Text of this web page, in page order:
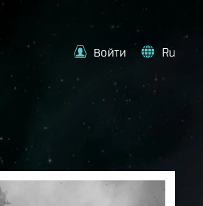
Войти Ru